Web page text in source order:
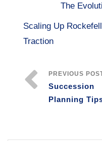
The
Scaling Up
Traction
PREVIOUS
Succession
Planning